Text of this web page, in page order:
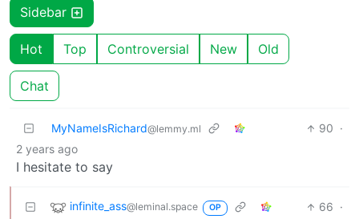
Sidebar
Hot Top Controversial New Old
Chat
MyNameIsRichard@lemmy.ml 90 ·
2 years ago
I hesitate to say
infinite_ass@leminal.space OP 66 ·